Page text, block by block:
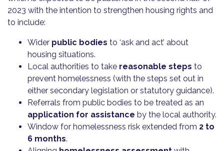
2023 with the intention to strengthen housing rights and
to include:
Wider public bodies to ‘ask and act’ about
housing situations.
Local authorities to take reasonable steps to
prevent homelessness (with the steps set out in
either secondary legislation or statutory guidance).
Referrals from public bodies to be treated as an
application for assistance by the local authority.
Window for homelessness risk extended from 2 to
6 months.